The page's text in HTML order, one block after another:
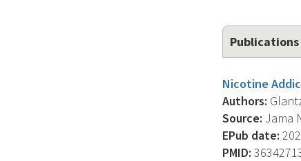
Publications
Nicotine
Authors:
Source: Jama
EPub date:
PMID: